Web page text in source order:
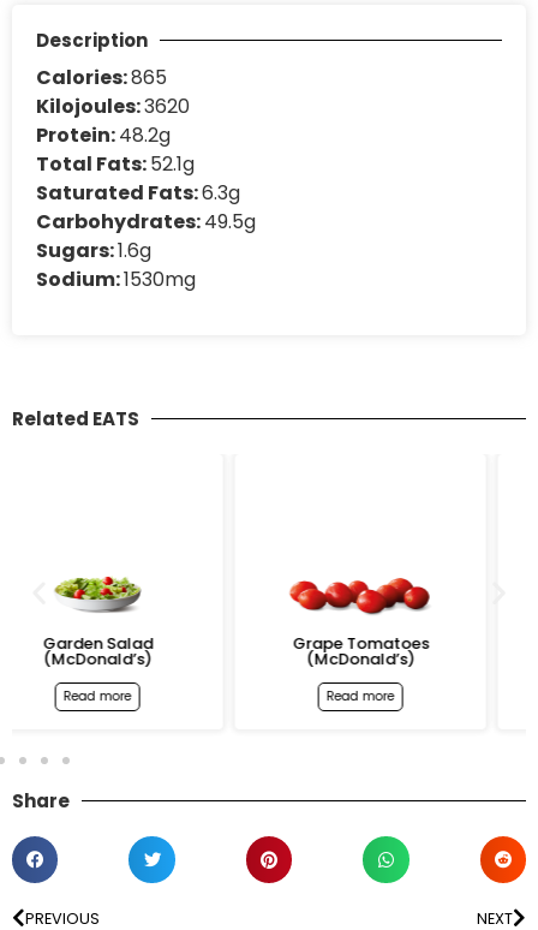
Description
Calories:865
Kilojoules:3620
Protein:48.2g
Total Fats:52.1g
Saturated Fats:6.3g
Carbohydrates:49.5g
Sugars:1.6g
Sodium:1530mg
Related EATS
Grape Tomatoes
(McDonald’s)
Bacon & Egg
(McDonald’s)
Share
PREVIOUS NEXT